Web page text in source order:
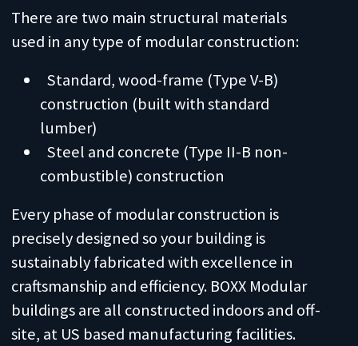
There are two main structural materials
used in any type of modular construction:
Standard, wood-frame (Type V-B)
construction (built with standard
lumber)
Steel and concrete (Type II-B non-
combustible) construction
Every phase of modular construction is
precisely designed so your building is
sustainably fabricated with excellence in
craftsmanship and efficiency. BOXX Modular
buildings are all constructed indoors and off-
site, at US based manufacturing facilities.